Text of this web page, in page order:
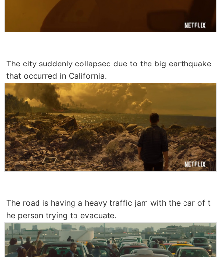
The city suddenly collapsed due to the big earthquake
that occurred in California.
The road is having a heavy traffic jam with the car of t
he person trying to evacuate.